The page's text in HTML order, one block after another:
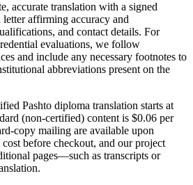
accurate translation with a signed
affirming accuracy and
and contact details. For
evaluations, we follow
and include any necessary footnotes to
abbreviations present on the
Pashto diploma translation starts at
(non‑certified) content is $0.06 per
mailing are available upon
before checkout, and our project
pages—such as transcripts or